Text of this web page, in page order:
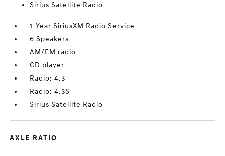
Sirius Satellite Radio
1-Year SiriusXM Radio Service
6 Speakers
AM/FM radio
CD player
Radio: 4.3
Radio: 4.3S
Sirius Satellite Radio
AXLE RATIO